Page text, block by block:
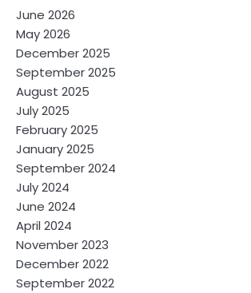
June 2026
May 2026
December 2025
September 2025
August 2025
July 2025
February 2025
January 2025
September 2024
July 2024
June 2024
April 2024
November 2023
December 2022
September 2022